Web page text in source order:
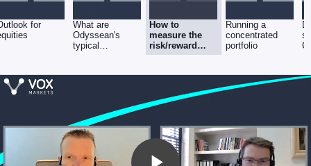
for
What are
Odyssean's
typical
How to
measure the
risk/reward
balance
Running a
concentrated
portfolio